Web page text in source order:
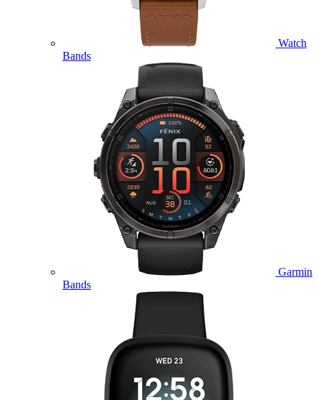
Watch
Bands
Garmin
Bands